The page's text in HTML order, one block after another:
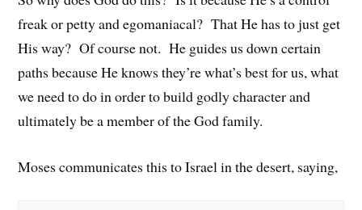
freak or petty and egomaniacal? That He has to just get
His way? Of course not. He guides us down certain
paths because He knows they’re what’s best for us, what
we need to do in order to build godly character and
ultimately be a member of the God family.
Moses communicates this to Israel in the desert, saying,